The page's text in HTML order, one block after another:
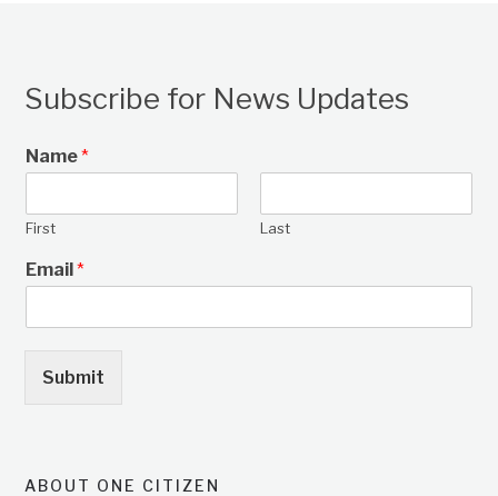
Subscribe for News Updates
Name*
First Last
Email*
Submit
ABOUT ONE CITIZEN